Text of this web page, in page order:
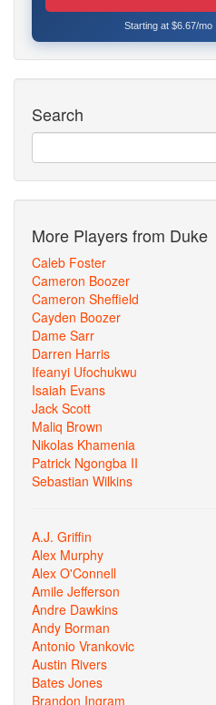
Starting at $6.67/mo
Search
More Players from Duke
Caleb Foster
Cameron Boozer
Cameron Sheffield
Cayden Boozer
Dame Sarr
Darren Harris
Ifeanyi Ufochukwu
Isaiah Evans
Jack Scott
Maliq Brown
Nikolas Khamenia
Patrick Ngongba II
Sebastian Wilkins
A.J. Griffin
Alex Murphy
Alex O'Connell
Amile Jefferson
Andre Dawkins
Andy Borman
Antonio Vrankovic
Austin Rivers
Bates Jones
Brandon Ingram